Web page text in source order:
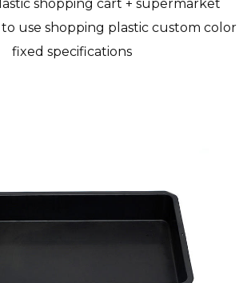
shopping cart + supermarket
use shopping plastic custom color
fixed specifications